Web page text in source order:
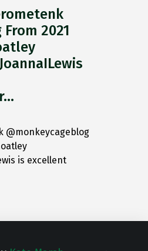
2021
@monkeycageblog
is excellent